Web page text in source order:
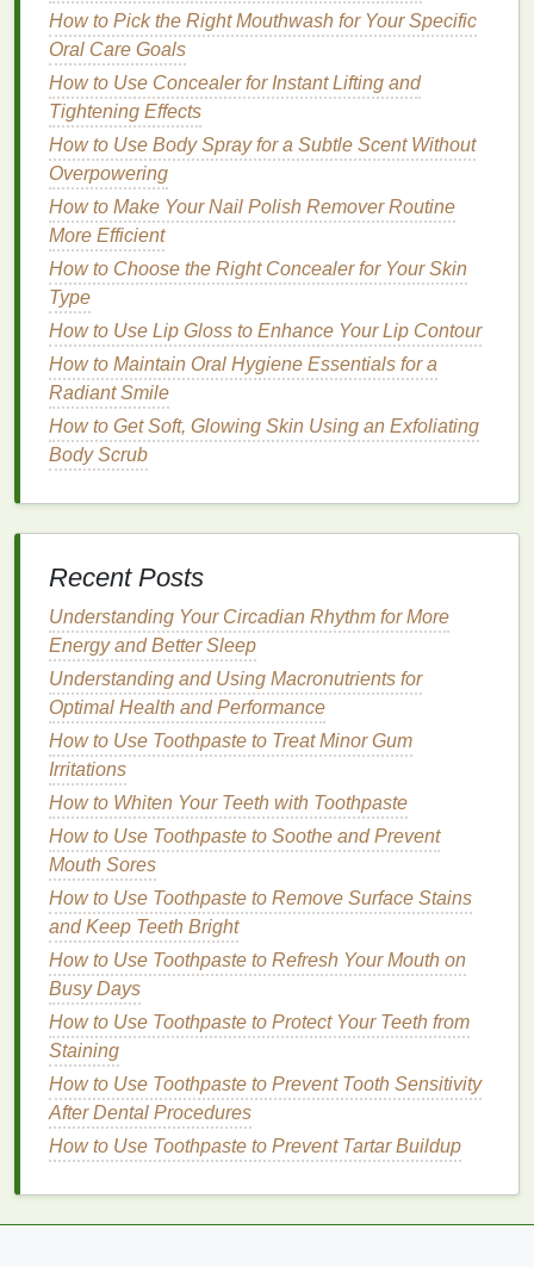
Hand Creamsfor Summer
Now that we understand the causes of dry
the summer, let's explore the key ingredients
for inhand creams
theskin . The righthand creamcan help replenish
moisture, repair the
against furtherdamage caused by the sun,heat, and
other environmental factors
How to Choose the Best Concealer for Under-Eye
Puffiness
How to Apply Foundation to Sculpt and Contour
Your Face
How to Use Hair Oil to Protect Hair from Heat
Styling Tools
How to Use Face Cleansers Effectively for Oily Skin
How to Incorporate Acne Treatment Cream into Your
Morning Routine
How to Choose the Right Aftershave for Your Skin
Type
How to Use Toner to Soothe Sunburned Skin
How to Brighten Your Skin with a Face Mask
How to Use Cuticle Oil for Nail Repair After
Excessive Biting
1.Glycerin
Glycerinis a powerfulhumectant, meaning it attracts
moisture from the environment and helps draw it into
theskin.Glycerinis often found inhand creams
because it helps to keep the
It works by binding water to theskin's surface,
preventingmoisturefrom evaporating.
2.Hyaluronic Acid
Hyaluronic acidis another excellentingredientfor
boosting
weight in water, making it incredibly effective at
retainingmoisturein the
plump up theskin, keeping it smooth and hydrated
How to Pick the Right Mouthwash for Your Specific
Oral Care Goals
How to Use Concealer for Instant Lifting and
Tightening Effects
How to Use Body Spray for a Subtle Scent Without
Overpowering
How to Make Your Nail Polish Remover Routine
More Efficient
How to Choose the Right Concealer for Your Skin
Type
How to Use Lip Gloss to Enhance Your Lip Contour
How to Maintain Oral Hygiene Essentials for a
Radiant Smile
How to Get Soft, Glowing Skin Using an Exfoliating
Body Scrub
Recent Posts
Understanding Your Circadian Rhythm for More
Energy and Better Sleep
Understanding and Using Macronutrients for
Optimal Health and Performance
How to Use Toothpaste to Treat Minor Gum
Irritations
How to Whiten Your Teeth with Toothpaste
How to Use Toothpaste to Soothe and Prevent
Mouth Sores
How to Use Toothpaste to Remove Surface Stains
and Keep Teeth Bright
How to Use Toothpaste to Refresh Your Mouth on
Busy Days
How to Use Toothpaste to Protect Your Teeth from
Staining
How to Use Toothpaste to Prevent Tooth Sensitivity
After Dental Procedures
How to Use Toothpaste to Prevent Tartar Buildup